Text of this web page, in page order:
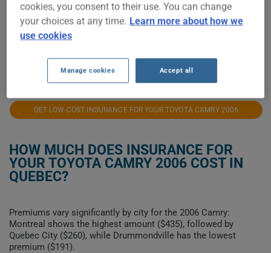
GET LOW-COST INSURANCE FOR YOUR TOYOTA CAMRY 2006
HOW MUCH DOES INSURANCE FOR
YOUR TOYOTA CAMRY 2006 COST IN
QUEBEC?
Premiums vary significantly by city for the 2006 Camry:
Montreal shows the highest amount ($435), followed by
Quebec City ($260), while Drummondville has the lowest
premium ($191).
cookies, you consent to their use. You can change
your choices at any time. Learn more about how we
use cookies
Manage cookies Accept all